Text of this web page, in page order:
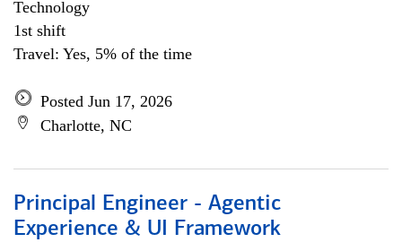
Technology
1st shift
Travel: Yes, 5% of the time
Posted Jun 17, 2026
Charlotte, NC
Principal Engineer - Agentic
Experience & UI Framework